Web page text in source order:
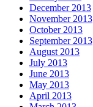
December 2013
November 2013
October 2013
September 2013
August 2013
July 2013
June 2013
May 2013
April 2013